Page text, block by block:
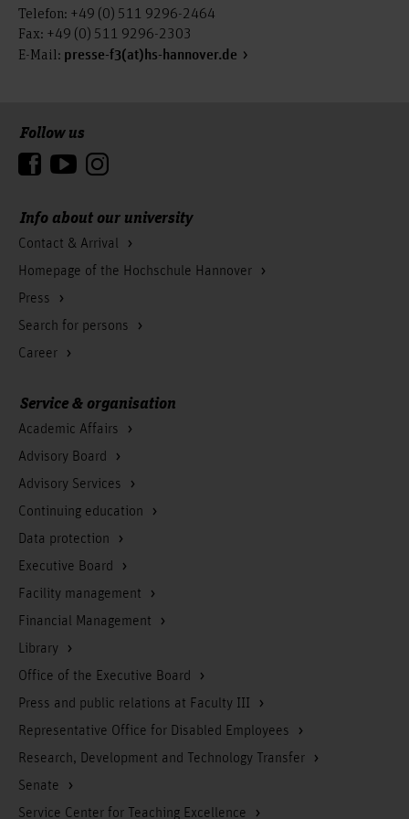
Telefon: +49 (0) 511 9296-2464
Fax: +49 (0) 511 9296-2303
E-Mail: presse-f3(at)hs-hannover.de
Info about our university
Contact & Arrival
Homepage of the Hochschule Hannover
Press
Search for persons
Career
Follow us
Service & organisation
Academic Affairs
Advisory Board
Advisory Services
Continuing education
Data protection
Executive Board
Facility management
Financial Management
Library
Office of the Executive Board
Press and public relations at Faculty III
Representative Office for Disabled Employees
Research, Development and Technology Transfer
Senate
Service Center for Teaching Excellence